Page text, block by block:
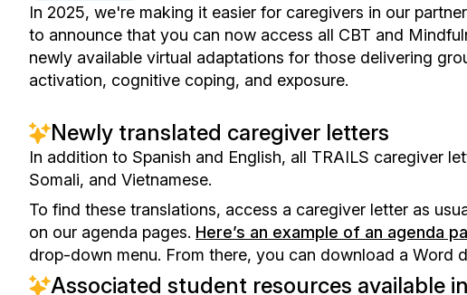
In 2025, we're making it easier for caregivers in our
to announce that you can now access all CBT and
newly available virtual adaptations for those delivering
activation, cognitive coping, and exposure.
Newly translated caregiver letters
In addition to Spanish and English, all TRAILS caregiver
Somali, and Vietnamese.
To find these translations, access a caregiver letter as
on our agenda pages. Here’s an example of an agenda
drop-down menu. From there, you can download a Word
Associated student resources available